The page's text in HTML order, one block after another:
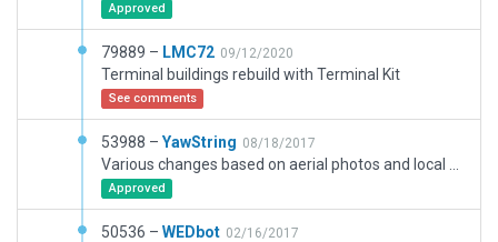
Approved
79889 – LMC72 09/12/2020
Terminal buildings rebuild with Terminal Kit
See comments
53988 – YawString 08/18/2017
Approved
50536 – WEDbot 02/16/2017